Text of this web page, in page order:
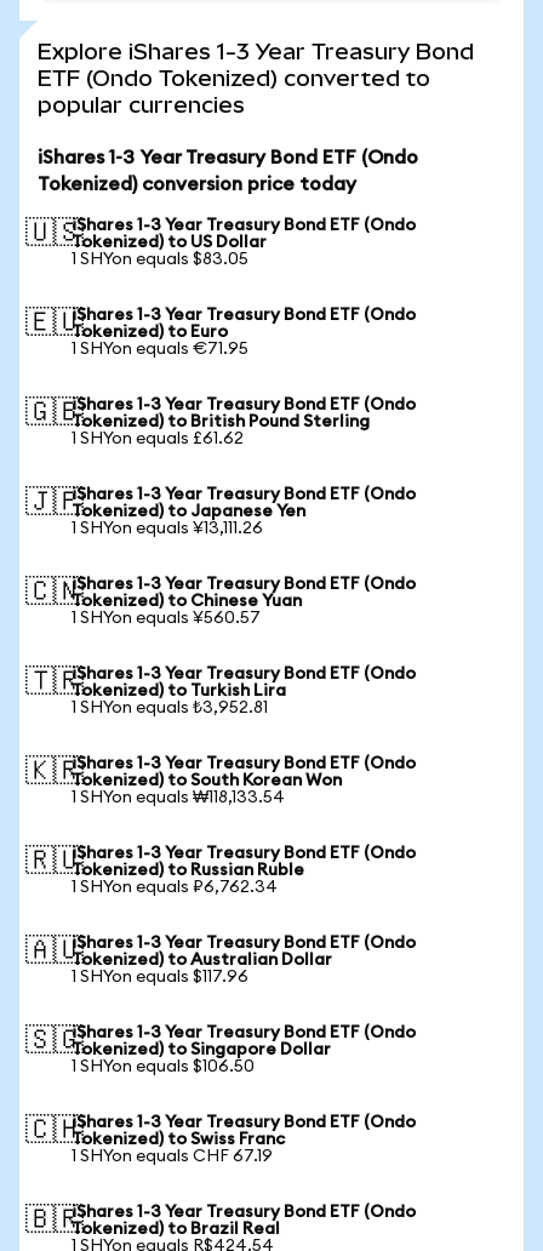
Explore iShares 1-3 Year Treasury Bond
ETF (Ondo Tokenized) converted to
popular currencies
iShares 1-3 Year Treasury Bond ETF (Ondo
Tokenized) conversion price today
🇺🇸iShares 1-3 Year Treasury Bond ETF (Ondo
Tokenized) to US Dollar
1 SHYon equals $83.05
🇪🇺iShares 1-3 Year Treasury Bond ETF (Ondo
Tokenized) to Euro
1 SHYon equals €71.95
🇬🇧iShares 1-3 Year Treasury Bond ETF (Ondo
Tokenized) to British Pound Sterling
1 SHYon equals £61.62
🇯🇵iShares 1-3 Year Treasury Bond ETF (Ondo
Tokenized) to Japanese Yen
1 SHYon equals ¥13,111.26
🇨🇳iShares 1-3 Year Treasury Bond ETF (Ondo
Tokenized) to Chinese Yuan
1 SHYon equals ¥560.57
🇹🇷iShares 1-3 Year Treasury Bond ETF (Ondo
Tokenized) to Turkish Lira
1 SHYon equals ₺3,952.81
🇰🇷iShares 1-3 Year Treasury Bond ETF (Ondo
Tokenized) to South Korean Won
1 SHYon equals ₩118,133.54
🇷🇺iShares 1-3 Year Treasury Bond ETF (Ondo
Tokenized) to Russian Ruble
1 SHYon equals ₽6,762.34
🇦🇺iShares 1-3 Year Treasury Bond ETF (Ondo
Tokenized) to Australian Dollar
1 SHYon equals $117.96
🇸🇬iShares 1-3 Year Treasury Bond ETF (Ondo
Tokenized) to Singapore Dollar
1 SHYon equals $106.50
🇨🇭iShares 1-3 Year Treasury Bond ETF (Ondo
Tokenized) to Swiss Franc
1 SHYon equals CHF 67.19
🇧🇷iShares 1-3 Year Treasury Bond ETF (Ondo
Tokenized) to Brazil Real
1 SHYon equals R$424.54